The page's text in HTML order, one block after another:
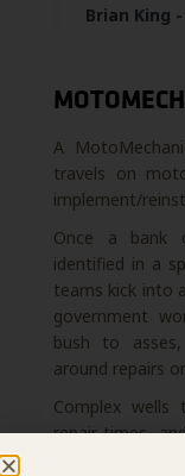
Brian King
A
travels on
implement/
Once a bank
identified in a
teams kick into
government
bush to
around repairs
Complex wells
repair times,